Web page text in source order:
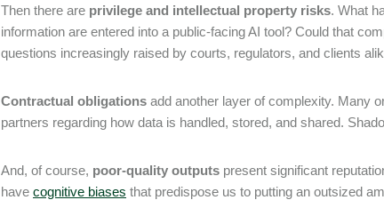
Then there are privilege and intellectual property risks. What
information are entered into a public-facing AI tool? Could that
questions increasingly raised by courts, regulators, and clients
Contractual obligations add another layer of complexity. Many
partners regarding how data is handled, stored, and shared.
And, of course, poor-quality outputs present significant
have cognitive biases that predispose us to putting an outsized